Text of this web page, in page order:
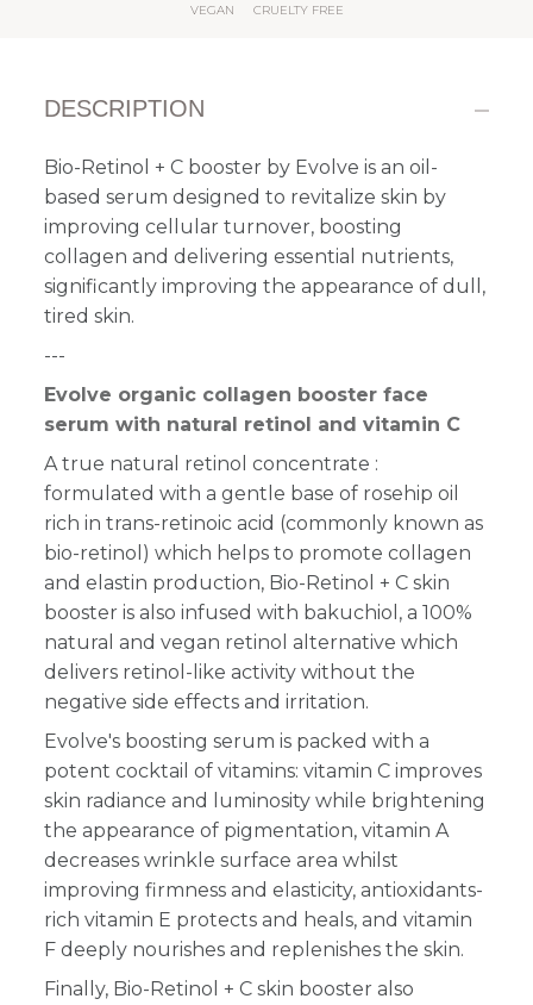
VEGAN CRUELTY FREE
DESCRIPTION
Bio-Retinol + C booster by Evolve is an oil-
based serum designed to revitalize skin by
improving cellular turnover, boosting
collagen and delivering essential nutrients,
significantly improving the appearance of dull,
tired skin.
---
Evolve organic collagen booster face
serum with natural retinol and vitamin C
A true natural retinol concentrate :
formulated with a gentle base of rosehip oil
rich in trans-retinoic acid (commonly known as
bio-retinol) which helps to promote collagen
and elastin production, Bio-Retinol + Cskin
booster is also infused with bakuchiol, a 100%
natural and vegan retinol alternative which
delivers retinol-like activity without the
negative side effects and irritation.
Evolve's boosting serum is packed with a
potent cocktail of vitamins: vitamin C improves
skin radiance and luminosity while brightening
the appearance of pigmentation, vitamin A
decreases wrinkle surface area whilst
improving firmness and elasticity, antioxidants-
rich vitamin E protects and heals, and vitamin
F deeply nourishes and replenishes the skin.
Finally, Bio-Retinol + C skin booster also